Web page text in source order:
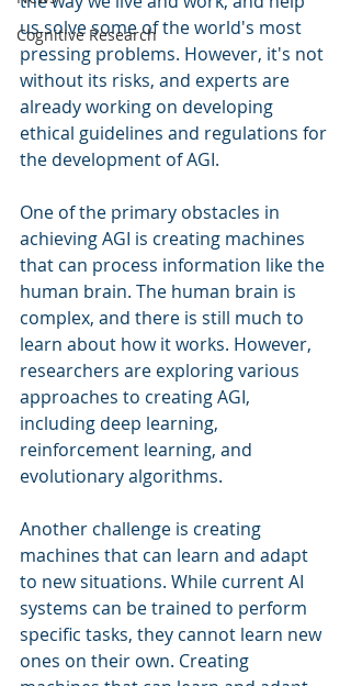
Cognitive Research
us solve some of the world's most
pressing problems. However, it's not
without its risks, and experts are
already working on developing
ethical guidelines and regulations for
the development of AGI.
One of the primary obstacles in
achieving AGI is creating machines
that can process information like the
human brain. The human brain is
complex, and there is still much to
learn about how it works. However,
researchers are exploring various
approaches to creating AGI,
including deep learning,
reinforcement learning, and
evolutionary algorithms.
Another challenge is creating
machines that can learn and adapt
to new situations. While current AI
systems can be trained to perform
specific tasks, they cannot learn new
ones on their own. Creating